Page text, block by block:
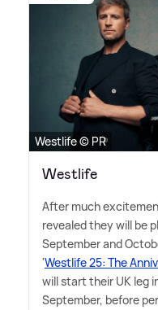
Westlife © PR
Westlife
After much
revealed they will be
September and
'Westlife 25: The
will start their UK leg
September, before